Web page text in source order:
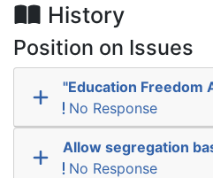
History
Position on Issues
"Education Freedom
No Response
Allow segregation
No Response